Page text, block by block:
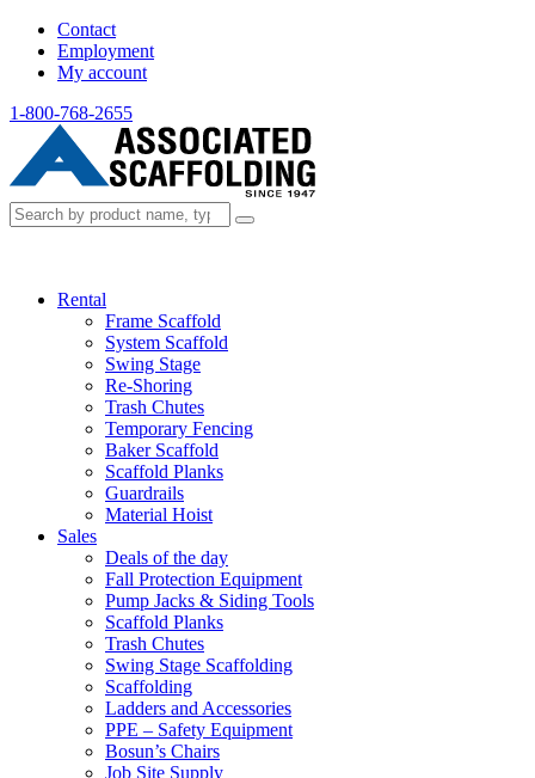
Contact
Employment
My account
1-800-768-2655
Rental
Frame Scaffold
System Scaffold
Swing Stage
Re-Shoring
Trash Chutes
Temporary Fencing
Baker Scaffold
Scaffold Planks
Guardrails
Material Hoist
Sales
Deals of the day
Fall Protection Equipment
Pump Jacks & Siding Tools
Scaffold Planks
Trash Chutes
Swing Stage Scaffolding
Scaffolding
Ladders and Accessories
PPE – Safety Equipment
Bosun’s Chairs
Job Site Supply